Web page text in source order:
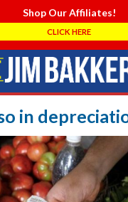
Shop Our Affiliates!
CLICK HERE
in